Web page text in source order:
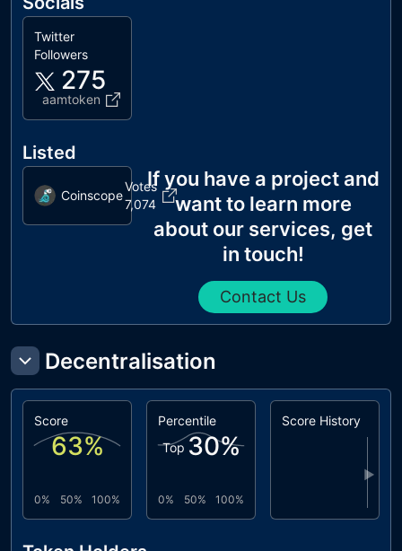
Twitter
Followers
275
aamtoken
Listed
Coinscope
Votes
7,074
If you have a project and
want to learn more
about our services, get
in touch!
Contact Us
Decentralisation
Score
63%
0% 50% 100%
Percentile
Top 30%
0% 50% 100%
Score History
▶